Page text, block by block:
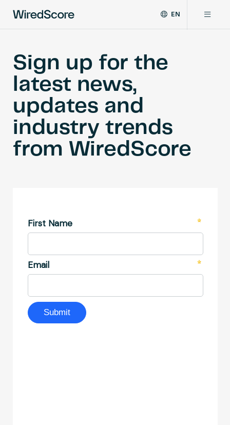
the
global
standard
for
digital
connectivity
and
smart
technology
EN
Certifications
Network
Resources
Become an AP
Sign up for the
latest news,
updates and
industry trends
from WiredScore